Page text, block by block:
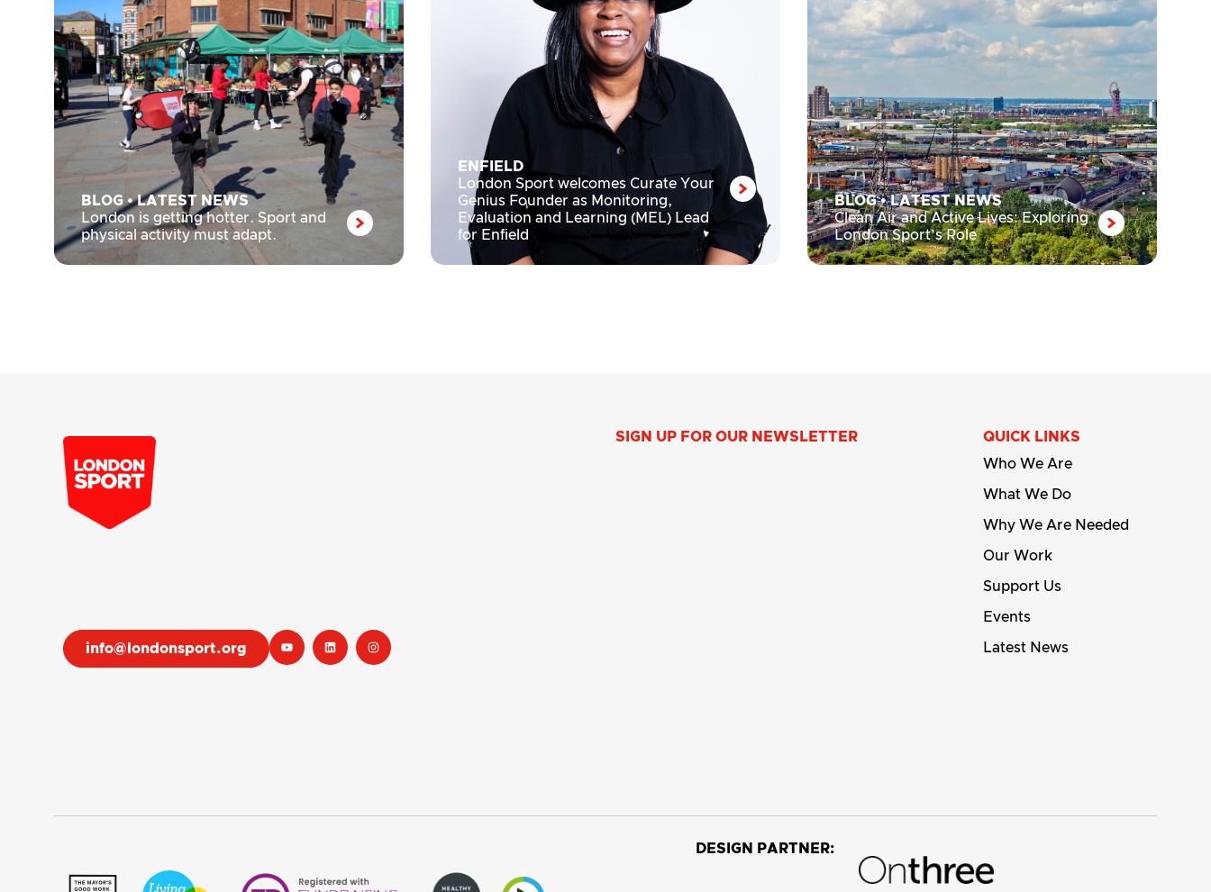
BLOG•LATEST NEWS
London is getting hotter. Sport and
physical activity must adapt.
ENFIELD
London Sport welcomes Curate Your
Genius Founder as Monitoring,
Evaluation and Learning (MEL) Lead
for Enfield
BLOG•LATEST NEWS
Clean Air and Active Lives: Exploring
London Sport’s Role
info@londonsport.org
SIGN UP FOR OUR NEWSLETTER
QUICK LINKS
Who We Are
What We Do
Why We Are Needed
Our Work
Support Us
Events
Latest News
DESIGN PARTNER: